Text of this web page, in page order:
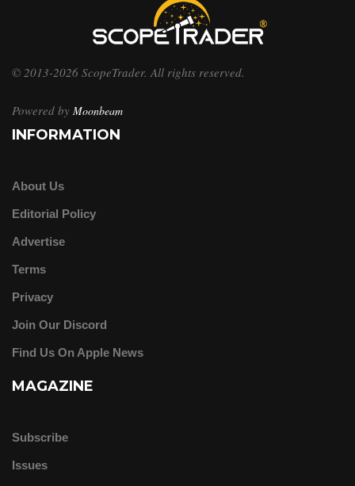
© 2013-2026 ScopeTrader. All rights reserved.
Powered by Moonbeam
INFORMATION
About Us
Editorial Policy
Advertise
Terms
Privacy
Join Our Discord
Find Us On Apple News
MAGAZINE
Subscribe
Issues